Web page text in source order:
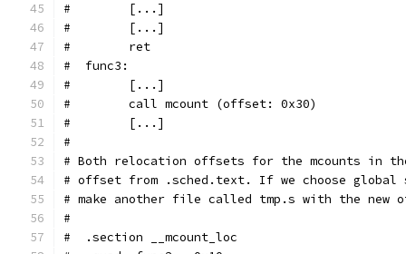
#        [...]
#        [...]
#        ret
#  func3:
#        [...]
#        call mcount (offset: 0x30)
#        [...]
#
# Both relocation offsets for the mcounts in
# offset from .sched.text. If we choose global
# make another file called tmp.s with the new
#
#  .section __mcount_loc